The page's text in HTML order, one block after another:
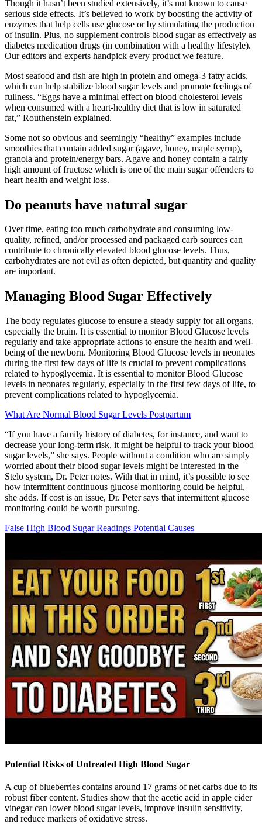
Though it hasn’t been studied ­extensively, it’s not known to cause
serious side effects. It’s believed to work by boosting the activity of
enzymes that help cells use glucose or by stimulating the production
of insulin. Plus, no supplement controls blood sugar as effectively as
diabetes medication drugs (in combination with a healthy lifestyle).
Our editors and experts handpick every product we feature.
Most seafood and fish are high in protein and omega-3 fatty acids,
which can help stabilize blood sugar levels and promote feelings of
fullness. “Eggs have a minimal effect on blood cholesterol levels
when consumed with a heart-healthy diet that is low in saturated
fat,” Routhenstein explained.
Some not so obvious and seemingly “healthy” examples include
smoothies that contain added sugar (agave, honey, maple syrup),
granola and protein/energy bars. Agave and honey contain a fairly
high amount of fructose which is one of the main sugar offenders to
heart health and weight loss.
Do peanuts have natural sugar
Over time, eating too much carbohydrate and consuming low-
quality, refined, and/or processed and packaged carb sources can
contribute to chronically elevated blood glucose levels. Thus,
carbohydrates are not evil as often depicted, but quantity and quality
are important.
Managing Blood Sugar Effectively
The body regulates glucose to ensure a steady supply for all organs,
especially the brain. It is essential to monitor Blood Glucose levels
regularly and take appropriate actions to ensure the health and well-
being of the newborn. Monitoring Blood Glucose levels in neonates
during the first few days of life is crucial to prevent complications
related to hypoglycemia. It is essential to monitor Blood Glucose
levels in neonates regularly, especially in the first few days of life, to
prevent complications related to hypoglycemia.
What Are Normal Blood Sugar Levels Postpartum
“If you have a family history of diabetes, for instance, and want to
decrease your long-term risk, it might be helpful to track your blood
sugar levels,” she says. People without a condition who are simply
worried about their blood sugar levels might be interested in the
Stelo system, Dr. Peter notes. With that in mind, it’s possible to see
how intermittent continuous glucose monitoring could be helpful,
she adds. If cost is an issue, Dr. Peter says that intermittent glucose
monitoring could be worth pursuing.
False High Blood Sugar Readings Potential Causes
Potential Risks of Untreated High Blood Sugar
A cup of blueberries contains around 17 grams of net carbs due to its
robust fiber content. Studies show that the acetic acid in apple cider
vinegar can lower blood sugar levels, improve insulin sensitivity,
and reduce markers of oxidative stress.